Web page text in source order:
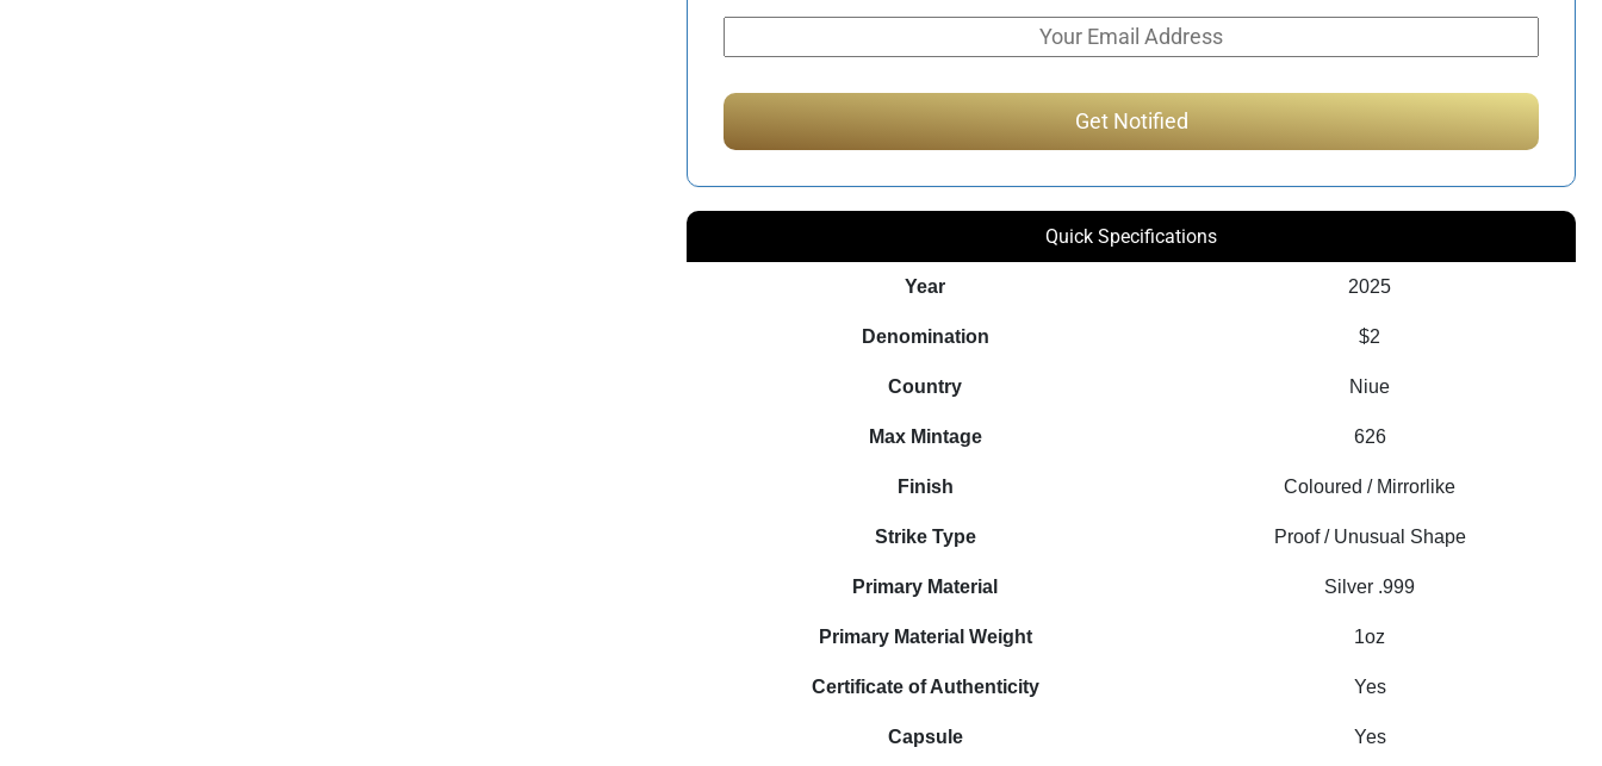
Quick Specifications
Year 2025
Denomination $2
Country Niue
Max Mintage 626
Finish Coloured / Mirrorlike
Strike Type Proof / Unusual Shape
Primary Material Silver .999
Primary Material Weight 1oz
Certificate of Authenticity Yes
Capsule Yes